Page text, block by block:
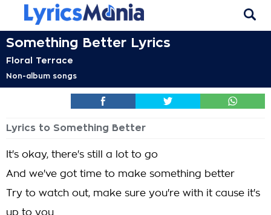
Something Better Lyrics
Floral Terrace
Non-album songs
Lyrics to Something Better
It's okay, there's still a lot to go
And we've got time to make something better
Try to watch out, make sure you're with it cause it's
up to you